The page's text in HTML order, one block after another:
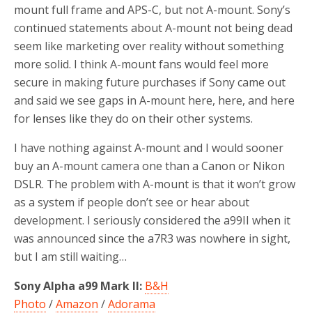
mount full frame and APS-C, but not A-mount. Sony’s
continued statements about A-mount not being dead
seem like marketing over reality without something
more solid. I think A-mount fans would feel more
secure in making future purchases if Sony came out
and said we see gaps in A-mount here, here, and here
for lenses like they do on their other systems.
I have nothing against A-mount and I would sooner
buy an A-mount camera one than a Canon or Nikon
DSLR. The problem with A-mount is that it won’t grow
as a system if people don’t see or hear about
development. I seriously considered the a99II when it
was announced since the a7R3 was nowhere in sight,
but I am still waiting…
Sony Alpha a99 Mark II: B&H
Photo /Amazon /Adorama